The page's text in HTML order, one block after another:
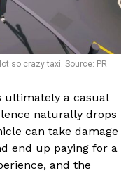
so crazy taxi. Source: PR
ultimately a casual
naturally drops
can take damage
end up paying for a
and the